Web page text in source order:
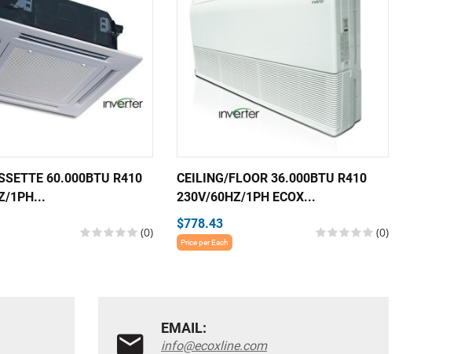
60.000BTU R410
1PH...
(0)
CEILING/FLOOR 36.000BTU R410
230V/60HZ/1PH ECOX...
$778.43
Price per Each
(0)
EMAIL:
info@ecoxline.com